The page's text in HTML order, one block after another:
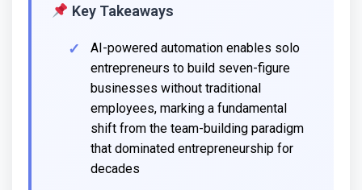
Key Takeaways
AI-powered automation enables solo
entrepreneurs to build seven-figure
businesses without traditional
employees, marking a fundamental
shift from the team-building paradigm
that dominated entrepreneurship for
decades